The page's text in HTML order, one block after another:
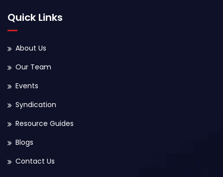
Quick Links
About Us
Our Team
Events
Syndication
Resource Guides
Blogs
Contact Us